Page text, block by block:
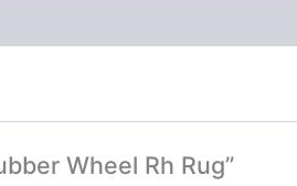
Wheel Rh Rug”